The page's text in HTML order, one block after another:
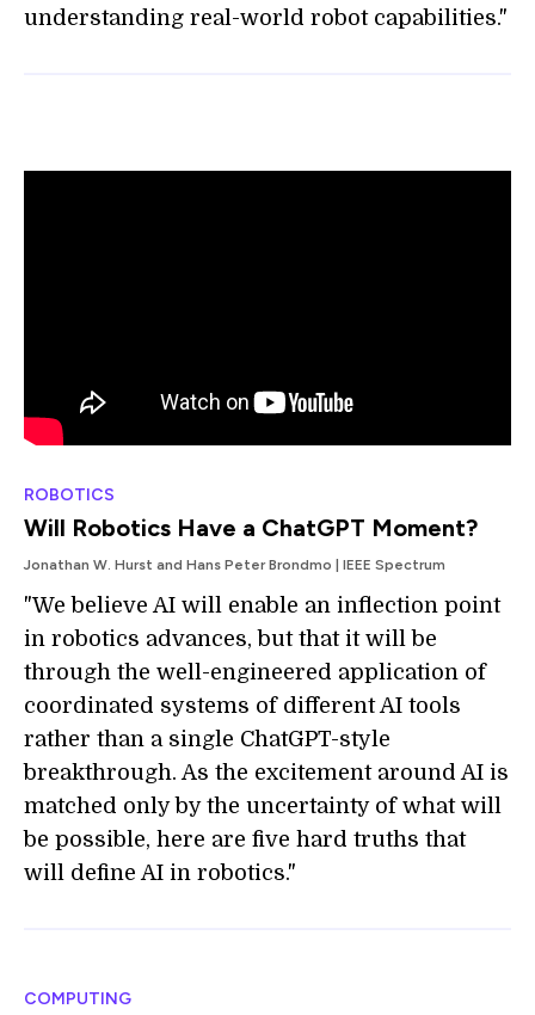
understanding real-world robot capabilities."
ROBOTICS
Will Robotics Have a ChatGPT Moment?
Jonathan W. Hurst and Hans Peter Brondmo | IEEE Spectrum
"We believe AI will enable an inflection point
in robotics advances, but that it will be
through the well-engineered application of
coordinated systems of different AI tools
rather than a single ChatGPT-style
breakthrough. As the excitement around AI is
matched only by the uncertainty of what will
be possible, here are five hard truths that
will define AI in robotics."
COMPUTING